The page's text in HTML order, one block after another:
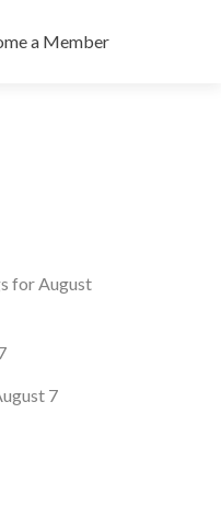
a Member
for August
7